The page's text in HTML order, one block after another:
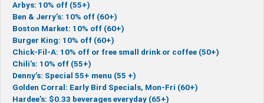
Arbys: 10% off (55+)
Ben & Jerry’s: 10% off (60+)
Boston Market: 10% off (60+)
Burger King: 10% off (60+)
Chick-Fil-A: 10% off or free small drink or coffee (50+)
Chili’s: 10% off (55+)
Denny’s: Special 55+ menu (55 +)
Golden Corral: Early Bird Specials, Mon-Fri (60+)
Hardee’s: $0.33 beverages everyday (65+)